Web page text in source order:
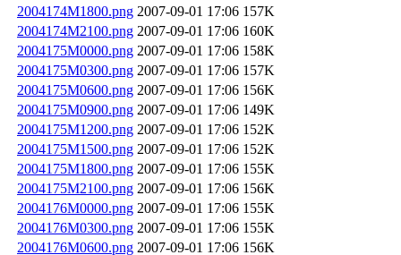
2004174M1800.png 2007-09-01 17:06 157K
2004174M2100.png 2007-09-01 17:06 160K
2004175M0000.png 2007-09-01 17:06 158K
2004175M0300.png 2007-09-01 17:06 157K
2004175M0600.png 2007-09-01 17:06 156K
2004175M0900.png 2007-09-01 17:06 149K
2004175M1200.png 2007-09-01 17:06 152K
2004175M1500.png 2007-09-01 17:06 152K
2004175M1800.png 2007-09-01 17:06 155K
2004175M2100.png 2007-09-01 17:06 156K
2004176M0000.png 2007-09-01 17:06 155K
2004176M0300.png 2007-09-01 17:06 155K
2004176M0600.png 2007-09-01 17:06 156K